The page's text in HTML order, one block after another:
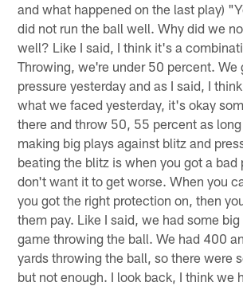
and what happened on the last play)
did not run the ball well. Why did we
well? Like I said, I think it's a
Throwing, we're under 50 percent. We
pressure yesterday and as I said, I
what we faced yesterday, it's okay
there and throw 50, 55 percent as
making big plays against blitz and
beating the blitz is when you got a bad
don't want it to get worse. When you
you got the right protection on, then
them pay. Like I said, we had some
game throwing the ball. We had 400
yards throwing the ball, so there were
but not enough. I look back, I think we